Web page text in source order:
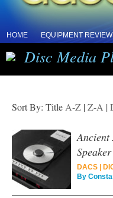
HOME EQUIPMENT
Disc Media
Sort By: Title A-Z | Z-A |
DACS
By